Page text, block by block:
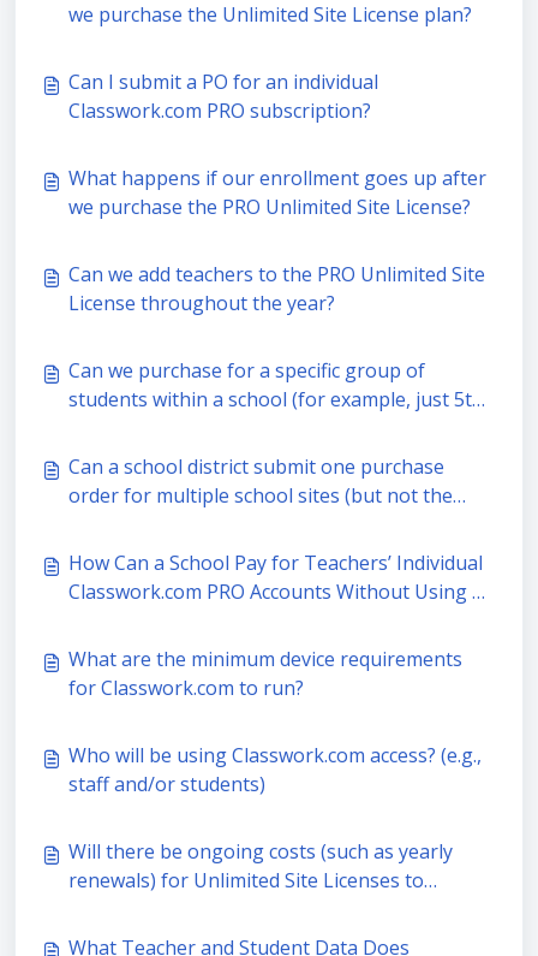
we purchase the Unlimited Site License plan?
Can I submit a PO for an individual
Classwork.com PRO subscription?
What happens if our enrollment goes up after
we purchase the PRO Unlimited Site License?
Can we add teachers to the PRO Unlimited Site
License throughout the year?
Can we purchase for a specific group of
students within a school (for example, just 5th
Can a school district submit one purchase
order for multiple school sites (but not the
How Can a School Pay for Teachers’ Individual
Classwork.com PRO Accounts Without Using a
What are the minimum device requirements
for Classwork.com to run?
Who will be using Classwork.com access? (e.g.,
staff and/or students)
Will there be ongoing costs (such as yearly
renewals) for Unlimited Site Licenses to
What Teacher and Student Data Does